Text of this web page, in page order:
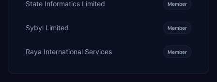
State Informatics Limited Member
Sybyl Limited Member
Raya International Services Member